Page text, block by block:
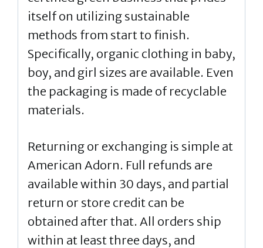
itself on utilizing sustainable
methods from start to finish.
Specifically, organic clothing in baby,
boy, and girl sizes are available. Even
the packaging is made of recyclable
materials.
Returning or exchanging is simple at
American Adorn. Full refunds are
available within 30 days, and partial
return or store credit can be
obtained after that. All orders ship
within at least three days, and